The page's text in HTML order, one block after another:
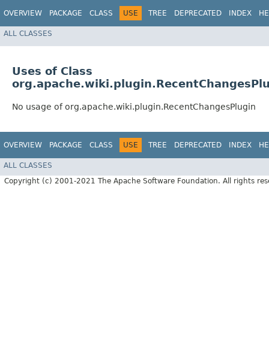
OVERVIEW PACKAGE CLASS USE TREE DEPRECATED INDEX
ALL CLASSES
Uses of Class
No usage of org.apache.wiki.plugin.RecentChangesPlugin
OVERVIEW PACKAGE CLASS USE TREE DEPRECATED INDEX
ALL CLASSES
Copyright (c) 2001-2021 The Apache Software Foundation. All rights